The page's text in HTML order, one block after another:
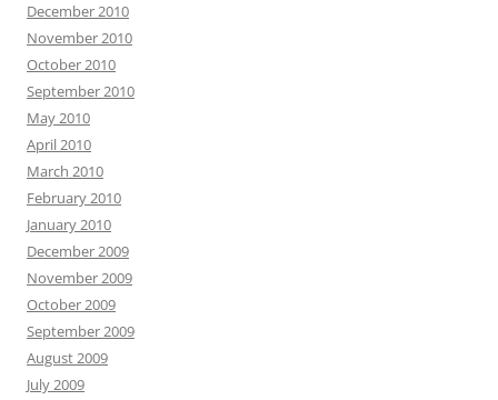
December 2010
November 2010
October 2010
September 2010
May 2010
April 2010
March 2010
February 2010
January 2010
December 2009
November 2009
October 2009
September 2009
August 2009
July 2009